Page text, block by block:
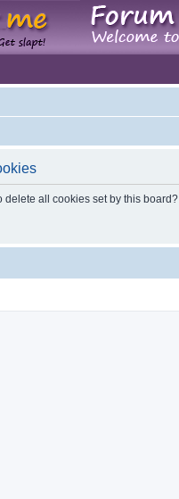
delete all cookies set by this board?